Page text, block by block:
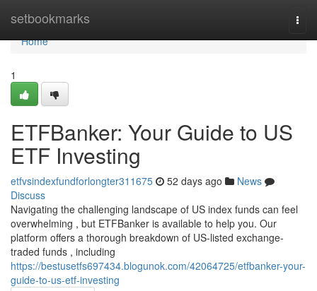
setbookmarks
Home
Home
1
ETFBanker: Your Guide to US
ETF Investing
etfvsindexfundforlongter311675 52 days ago
News
Discuss
Navigating the challenging landscape of US index funds can feel
overwhelming , but ETFBanker is available to help you. Our
platform offers a thorough breakdown of US-listed exchange-
traded funds , including
https://bestusetfs697434.blogunok.com/42064725/etfbanker-your-
guide-to-us-etf-investing